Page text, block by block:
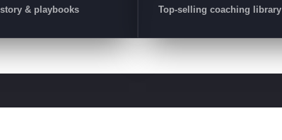
& playbooks Top-selling coaching library